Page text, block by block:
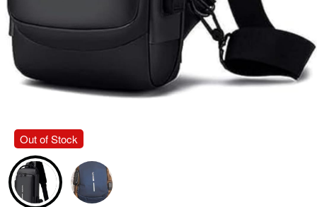
Out of Stock